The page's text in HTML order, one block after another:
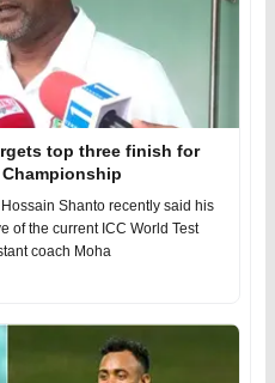
top three finish for
Shanto recently said his
of the current ICC World Test
coach Moha